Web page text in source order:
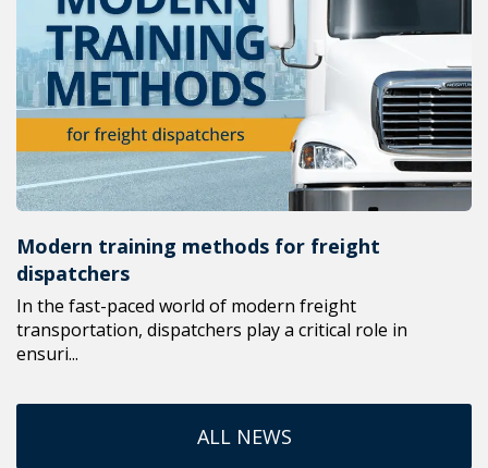
Modern training methods for freight
dispatchers
In the fast-paced world of modern freight
transportation, dispatchers play a critical role in
ensuri...
ALL NEWS